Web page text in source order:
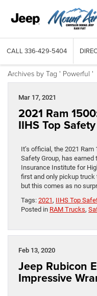
CALL 336-429-5404
Archives by Tag ' Powerful '
Mar 17, 2021
2021 Ram
IIHS Top
It’s official, the 2021
Safety Group, has
Insurance Institute for
first and only pickup truck
but this comes as no
Tags: 2021, IIHS Top
Posted in RAM Trucks,
Feb 13, 2020
Jeep Rubicon
Impressive